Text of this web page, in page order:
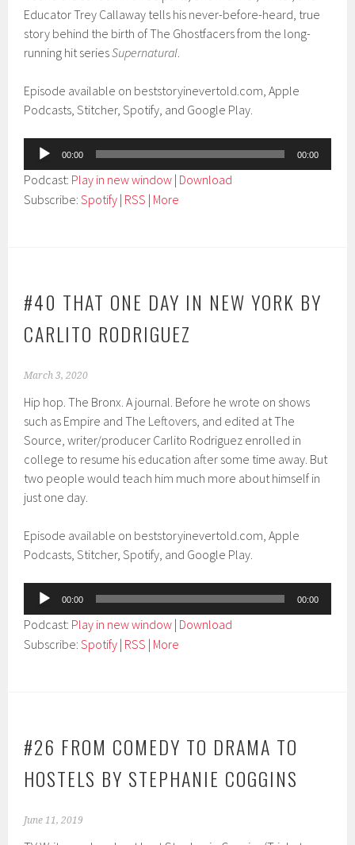
Educator Trey Callaway tells his never-before-heard, true
story behind the birth of The Ghostfacers from the long-
running hit seriesSupernatural.
Episode available on beststoryinevertold.com, Apple
Podcasts, Stitcher, Spotify, and Google Play.
Audio
Player
00:00 00:00
Podcast: Play in new window | Download
Subscribe:Spotify | RSS | More
#40 THAT ONE DAY IN NEW YORK BY
CARLITO RODRIGUEZ
March 3, 2020
Hip hop. The Bronx. A journal. Before he wrote on shows
such as Empire and The Leftovers, and edited at The
Source, writer/producer Carlito Rodriguez enrolled in
college to resume his education after some time away. But
two people would teach him much more about himself in
just one day.
Episode available on beststoryinevertold.com, Apple
Podcasts, Stitcher, Spotify, and Google Play.
Audio
Player
00:00 00:00
Podcast: Play in new window | Download
Subscribe:Spotify | RSS | More
#26 FROM COMEDY TO DRAMA TO
HOSTELS BY STEPHANIE COGGINS
June 11, 2019